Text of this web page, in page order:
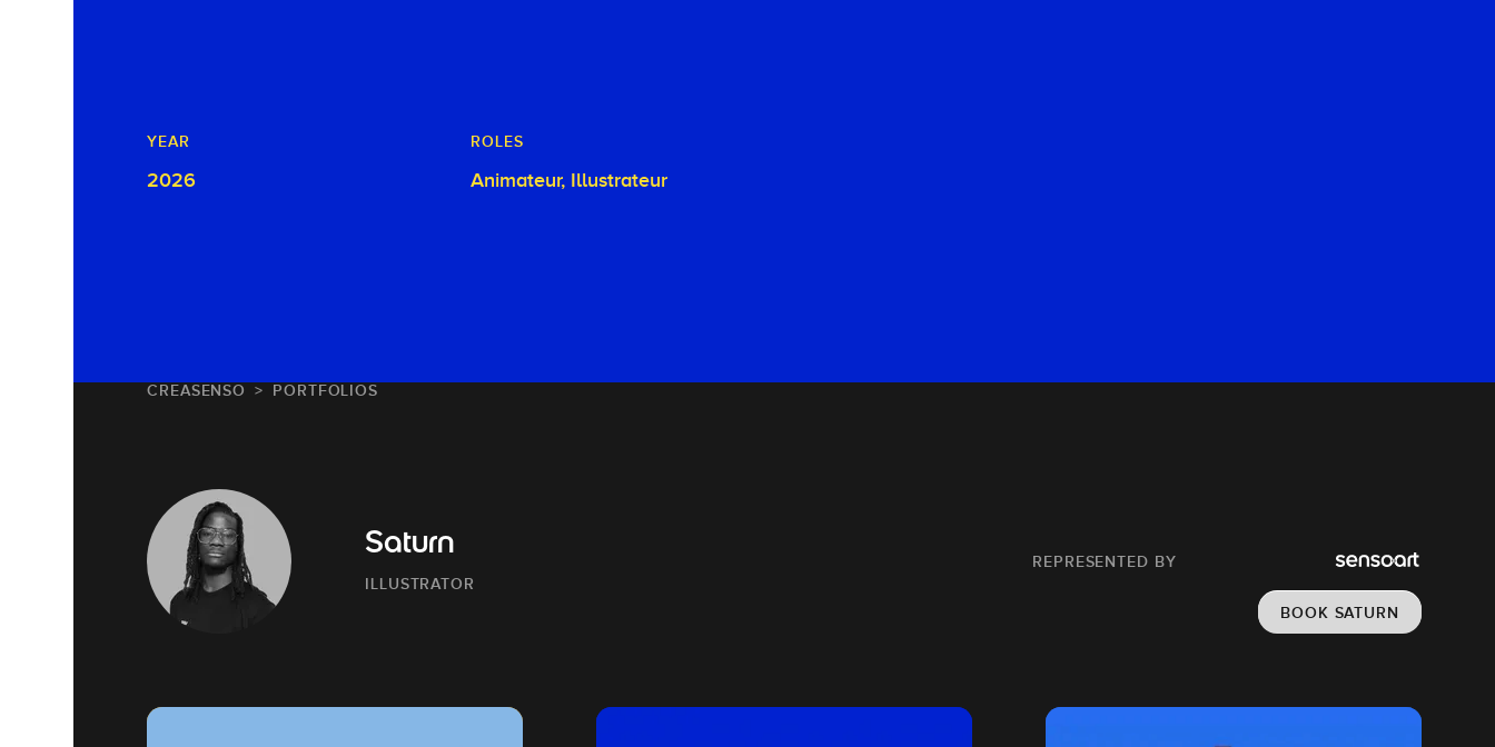
YEAR
2026
ROLES
Animateur, Illustrateur
CREASENSO PORTFOLIOS
Saturn
ILLUSTRATOR
REPRESENTED BY
BOOK SATURN